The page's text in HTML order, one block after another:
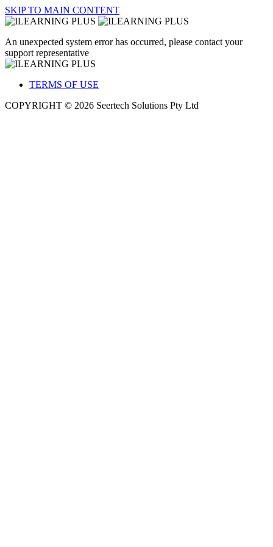
SKIP TO MAIN CONTENT
An unexpected system error has occurred, please contact your
support representative
TERMS OF USE
COPYRIGHT © 2026 Seertech Solutions Pty Ltd